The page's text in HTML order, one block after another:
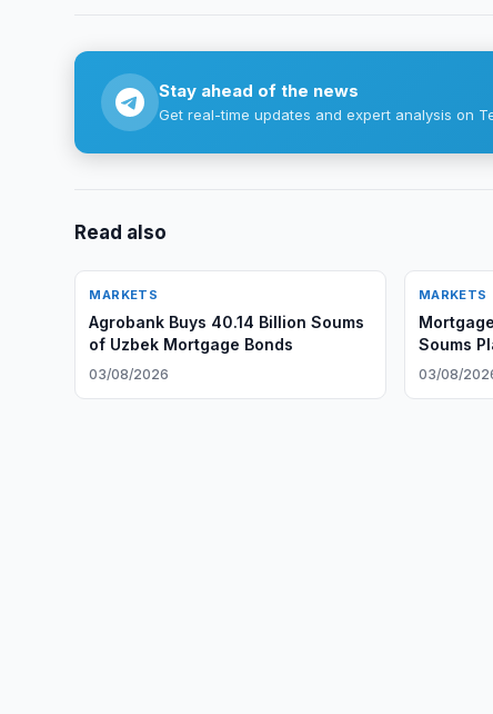
Stay ahead of the news
Get real-time updates and expert analysis on
Read also
MARKETS
Agrobank Buys 40.14 Billion Soums
of Uzbek Mortgage Bonds
03/08/2026
MARKETS
Soums
03/08/